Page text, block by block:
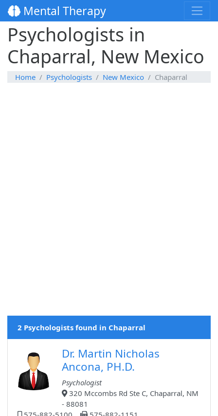
Mental Therapy
Psychologists in
Chaparral, New Mexico
Home Psychologists New Mexico Chaparral
2 Psychologists found in Chaparral
Dr. Martin Nicholas
Ancona, PH.D.
Psychologist
320 Mccombs Rd Ste C, Chaparral, NM
- 88081